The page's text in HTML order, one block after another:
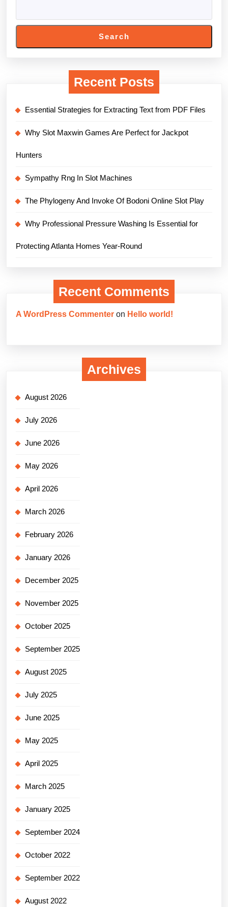
Search
Recent Posts
Essential Strategies for Extracting Text from PDF Files
Why Slot Maxwin Games Are Perfect for Jackpot
Hunters
Sympathy Rng In Slot Machines
The Phylogeny And Invoke Of Bodoni Online Slot Play
Why Professional Pressure Washing Is Essential for
Protecting Atlanta Homes Year-Round
Recent Comments
A WordPress Commenter on Hello world!
Archives
August 2026
July 2026
June 2026
May 2026
April 2026
March 2026
February 2026
January 2026
December 2025
November 2025
October 2025
September 2025
August 2025
July 2025
June 2025
May 2025
April 2025
March 2025
January 2025
September 2024
October 2022
September 2022
August 2022